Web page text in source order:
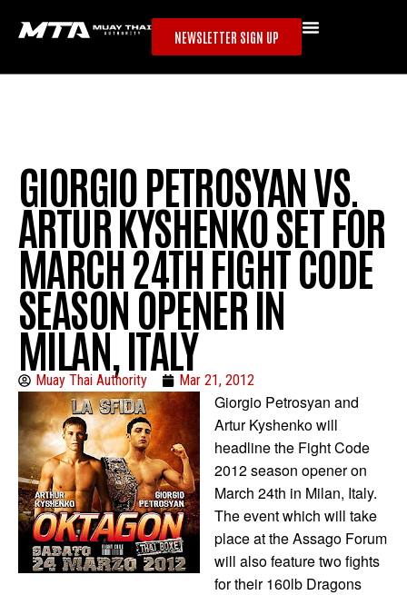
NEWSLETTER SIGN UP
GIORGIO PETROSYAN VS.
ARTUR KYSHENKO SET FOR
MARCH 24TH FIGHT CODE
SEASON OPENER IN
MILAN, ITALY
Muay Thai Authority Mar 21, 2012
Giorgio Petrosyan and
Artur Kyshenko will
headline the Fight Code
2012 season opener on
March 24th in Milan, Italy.
The event which will take
place at the Assago Forum
will also feature two fights
for their 160lb Dragons